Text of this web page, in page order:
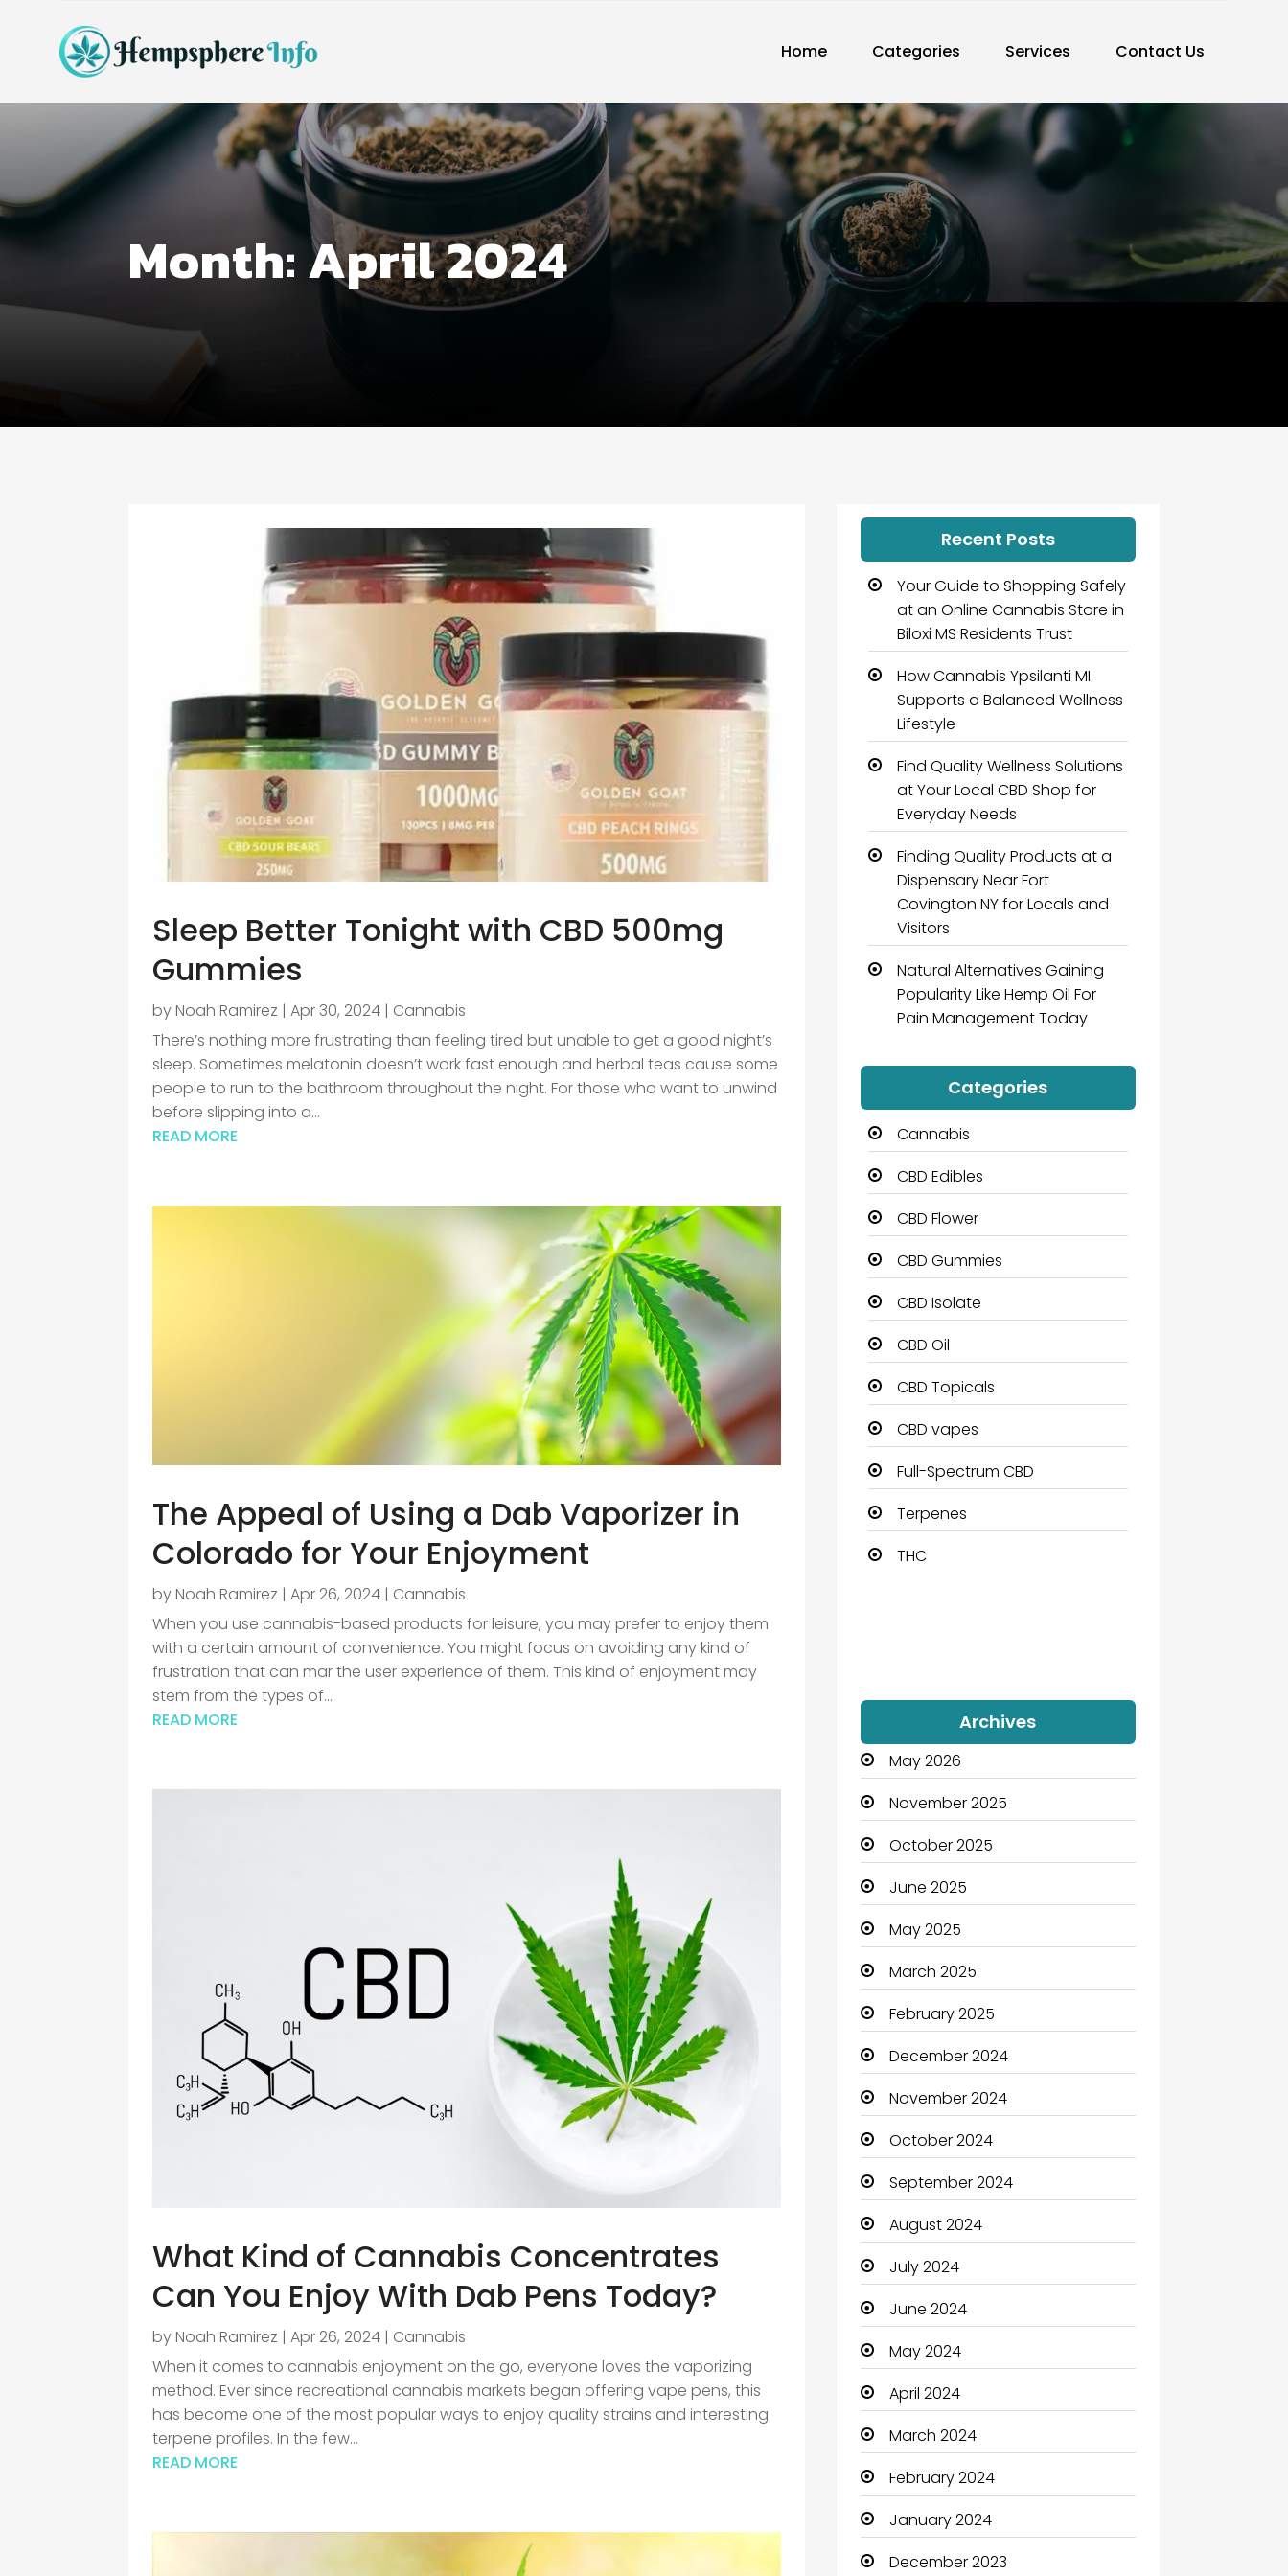
Home Categories Services Contact Us
Month:April 2024
Sleep Better Tonight with CBD 500mg
Gummies
byNoah Ramirez |Apr 30, 2024 | Cannabis
There’s nothing more frustrating than feeling tired but unable to get a good night’s
sleep. Sometimes melatonin doesn’t work fast enough and herbal teas cause some
people to run to the bathroom throughout the night. For those who want to unwind
before slipping into a...
READ MORE
The Appeal of Using a Dab Vaporizer in
Colorado for Your Enjoyment
byNoah Ramirez |Apr 26, 2024 | Cannabis
When you use cannabis-based products for leisure, you may prefer to enjoy them
with a certain amount of convenience. You might focus on avoiding any kind of
frustration that can mar the user experience of them. This kind of enjoyment may
stem from the types of...
READ MORE
What Kind of Cannabis Concentrates
Can You Enjoy With Dab Pens Today?
byNoah Ramirez |Apr 26, 2024 | Cannabis
When it comes to cannabis enjoyment on the go, everyone loves the vaporizing
method. Ever since recreational cannabis markets began offering vape pens, this
has become one of the most popular ways to enjoy quality strains and interesting
terpene profiles. In the few...
READ MORE
Recent Posts
Your Guide to Shopping Safely
at an Online Cannabis Store in
Biloxi MS Residents Trust
How Cannabis Ypsilanti MI
Supports a Balanced Wellness
Lifestyle
Find Quality Wellness Solutions
at Your Local CBD Shop for
Everyday Needs
Finding Quality Products at a
Dispensary Near Fort
Covington NY for Locals and
Visitors
Natural Alternatives Gaining
Popularity Like Hemp Oil For
Pain Management Today
Categories
Cannabis
CBD Edibles
CBD Flower
CBD Gummies
CBD Isolate
CBD Oil
CBD Topicals
CBD vapes
Full-Spectrum CBD
Terpenes
THC
Archives
May 2026
November 2025
October 2025
June 2025
May 2025
March 2025
February 2025
December 2024
November 2024
October 2024
September 2024
August 2024
July 2024
June 2024
May 2024
April 2024
March 2024
February 2024
January 2024
December 2023